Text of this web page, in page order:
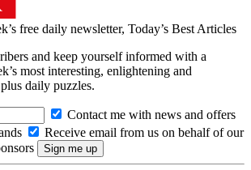
free daily newsletter, Today’s Best Articles
and keep yourself informed with a
most interesting, enlightening and
daily puzzles.
Contact me with news and offers
Receive email from us on behalf of our